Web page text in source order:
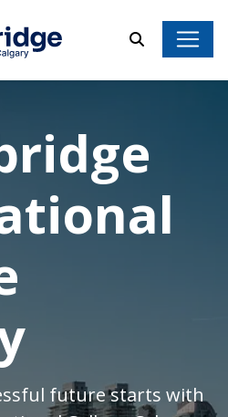
Search
future starts with